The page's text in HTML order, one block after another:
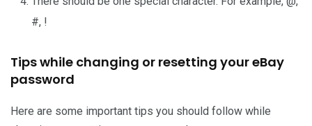
#, !
Tips while changing or resetting your eBay
password
Here are some important tips you should follow while